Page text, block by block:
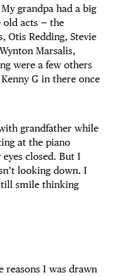
grandpa had a big
old acts — the
Otis Redding, Stevie
Marsalis,
were a few others
G in there once
grandfather while
at the piano
closed. But I
looking down. I
smile thinking
reasons I was drawn